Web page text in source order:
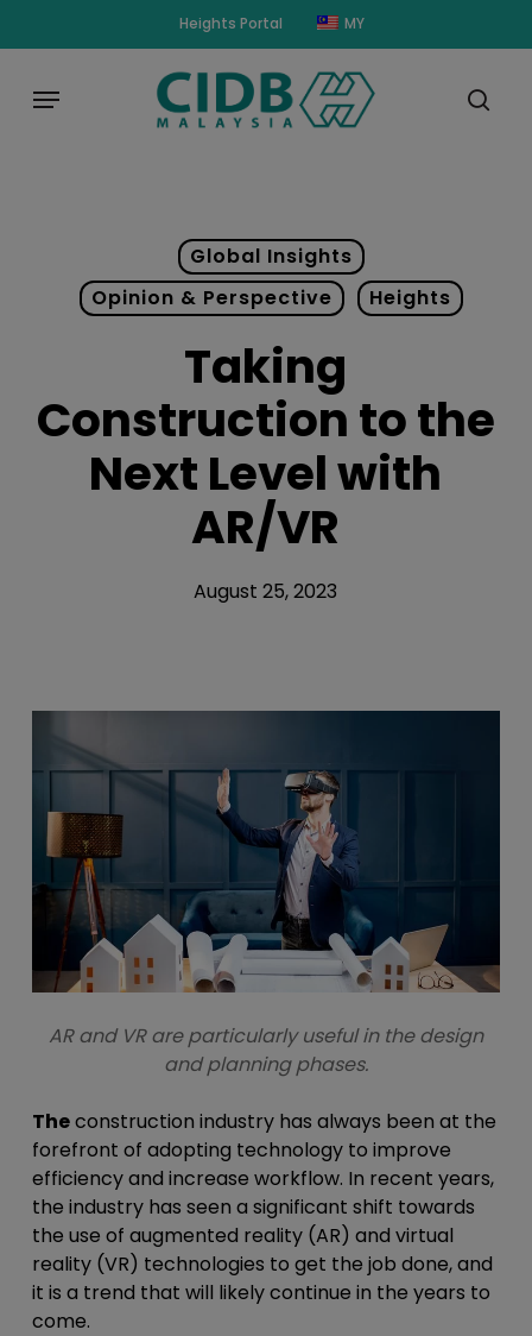
content
Heights Portal MY
Menu
Global Insights
Opinion & Perspective
Heights
Taking
Construction to the
Next Level with
AR/VR
August 25, 2023
AR and VR are particularly useful in the design
and planning phases.
Theconstruction industry has always been at the
forefront of adopting technology to improve
efficiency and increase workflow. In recent years,
the industry has seen a significant shift towards
the use of augmented reality (AR) and virtual
reality (VR) technologies to get the job done, and
it is a trend that will likely continue in the years to
come.
modal-check